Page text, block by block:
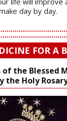
day by day.
FOR A
of the Blessed
the Holy